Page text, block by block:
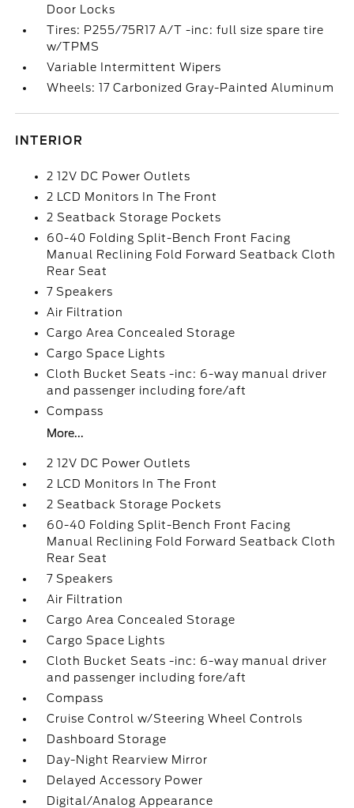
Door Locks
Tires: P255/75R17 A/T -inc: full size spare tire
w/TPMS
Variable Intermittent Wipers
Wheels: 17 Carbonized Gray-Painted Aluminum
INTERIOR
2 12V DC Power Outlets
2 LCD Monitors In The Front
2 Seatback Storage Pockets
60-40 Folding Split-Bench Front Facing
Manual Reclining Fold Forward Seatback Cloth
Rear Seat
7 Speakers
Air Filtration
Cargo Area Concealed Storage
Cargo Space Lights
Cloth Bucket Seats -inc: 6-way manual driver
and passenger including fore/aft
Compass
More...
2 12V DC Power Outlets
2 LCD Monitors In The Front
2 Seatback Storage Pockets
60-40 Folding Split-Bench Front Facing
Manual Reclining Fold Forward Seatback Cloth
Rear Seat
7 Speakers
Air Filtration
Cargo Area Concealed Storage
Cargo Space Lights
Cloth Bucket Seats -inc: 6-way manual driver
and passenger including fore/aft
Compass
Cruise Control w/Steering Wheel Controls
Dashboard Storage
Day-Night Rearview Mirror
Delayed Accessory Power
Digital/Analog Appearance